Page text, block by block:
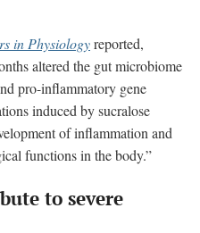
in Physiologyreported,
altered the gut microbiome
pro-inflammatory gene
induced by sucralose
of inflammation and
functions in the body.”
to severe